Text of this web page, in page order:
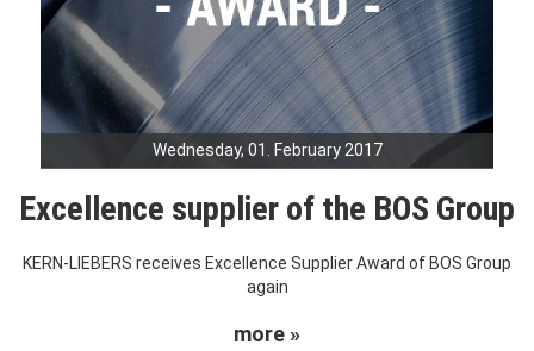
Wednesday, 01. February 2017
Excellence supplier of the BOS Group
KERN-LIEBERS receives Excellence Supplier Award of BOS Group
again
more »